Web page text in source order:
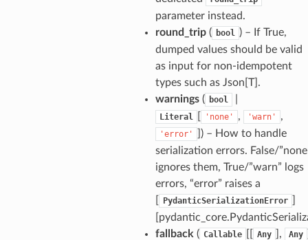
parameter instead.
round_trip( bool ) – If True,
dumped values should be valid
as input for non-idempotent
types such as Json[T].
warnings( bool
Literal 'none' , 'warn' ,
'error'
) – How to handle
serialization errors. False/
ignores them, True/”warn” logs
errors, “error” raises a
PydanticSerializationError
fallback ( Callable Any ], Any